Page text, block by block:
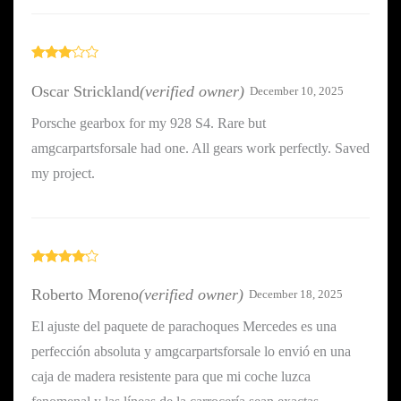
3out
of 5
Oscar Strickland(verified owner) December 10, 2025
Porsche gearbox for my 928 S4. Rare but
amgcarpartsforsale had one. All gears work perfectly. Saved
my project.
out of 5
Roberto Moreno(verified owner) December 18, 2025
El ajuste del paquete de parachoques Mercedes es una
perfección absoluta y amgcarpartsforsale lo envió en una
caja de madera resistente para que mi coche luzca